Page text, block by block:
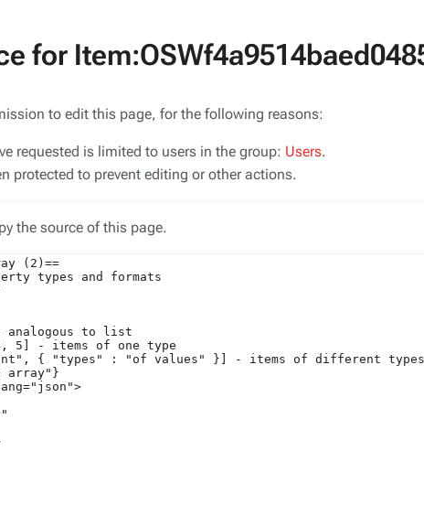
for
to edit this page, for the following reasons:
requested is limited to users in the group: Users.
protected to prevent editing or other actions.
the source of this page.